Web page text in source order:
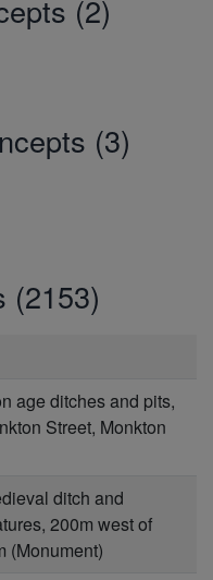
(2)
(3)
(2153)
age ditches and pits,
Street, Monkton
ditch and
200m west of
(Monument)